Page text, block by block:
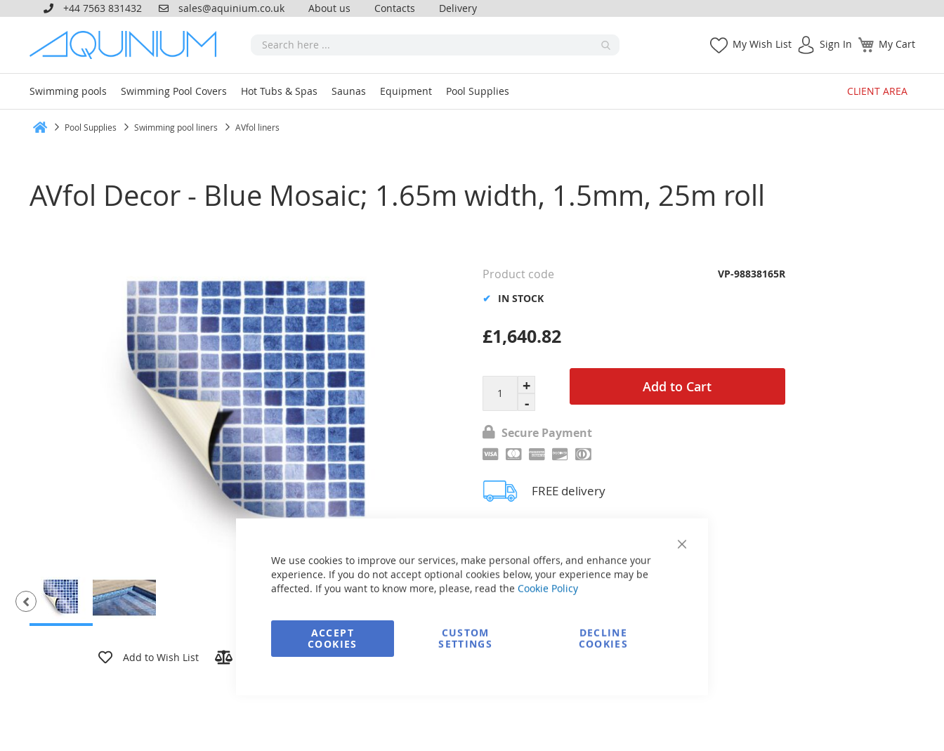
Close
We use cookies to improve our services, make personal offers, and enhance your
experience. If you do not accept optional cookies below, your experience may be
affected. If you want to know more, please, read the Cookie Policy
ACCEPT
COOKIES
CUSTOM
SETTINGS
DECLINE
COOKIES
+44 7563 831432 sales@aquinium.co.uk About us Contacts Delivery
My Cart
My Wish List Sign In
Swimming pools Swimming Pool Covers Hot Tubs & Spas Saunas Equipment Pool Supplies CLIENT AREA
Pool Supplies Swimming pool liners AVfol liners
AVfol Decor - Blue Mosaic; 1.65m width, 1.5mm, 25m roll
Add to Wish List Add to Compare Print
Add to Cart
£1,640.82
IN STOCK
Product code VP-98838165R
Secure Payment
FREE delivery